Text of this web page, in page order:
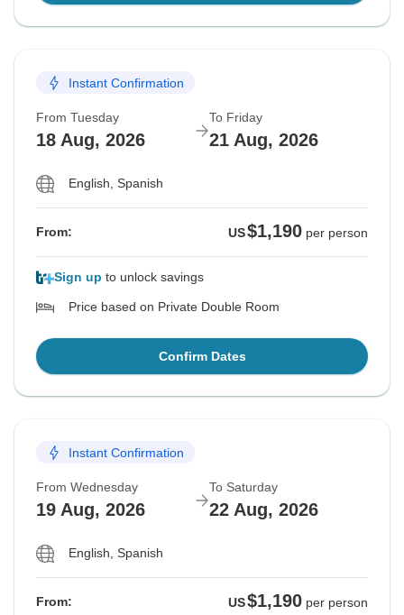
Instant Confirmation
From Tuesday
18 Aug, 2026
To Friday
21 Aug, 2026
English, Spanish
From: US$1,190 per person
Sign up to unlock savings
Price based on Private Double Room
Confirm Dates
Instant Confirmation
From Wednesday
19 Aug, 2026
To Saturday
22 Aug, 2026
English, Spanish
From: US$1,190 per person